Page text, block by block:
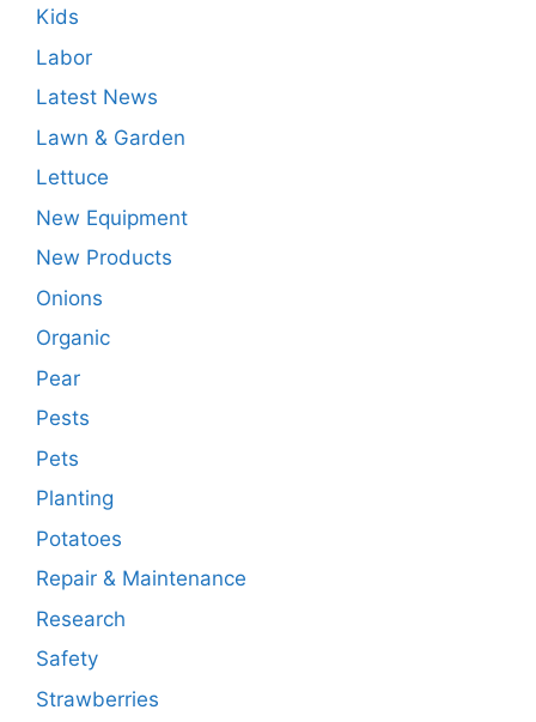
Kids
Labor
Latest News
Lawn & Garden
Lettuce
New Equipment
New Products
Onions
Organic
Pear
Pests
Pets
Planting
Potatoes
Repair & Maintenance
Research
Safety
Strawberries